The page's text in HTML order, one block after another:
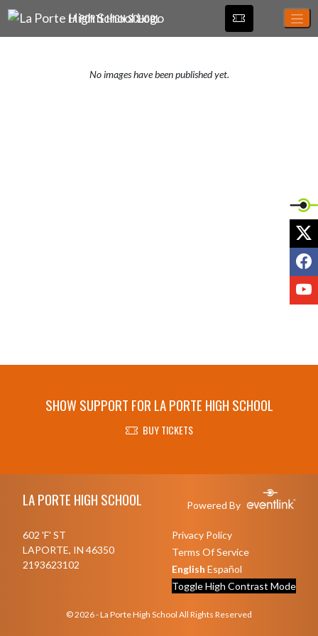
Skip Navigation Menu
LA PORTE HIGH SCHOOL
No images have been published yet.
SHOW SUPPORT FOR LA PORTE HIGH SCHOOL
BUY TICKETS
LA PORTE HIGH SCHOOL Powered By
602 'F' ST
LAPORTE, IN 46350
2193623102
Privacy Policy
Terms Of Service
English Español
Toggle High Contrast Mode
© 2026 - La Porte High School All Rights Reserved